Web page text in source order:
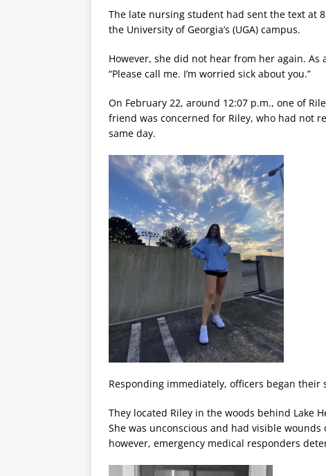
The late nursing student had sent the text at
the University of Georgia’s (UGA) campus.
However, she did not hear from her again.
“Please call me. I’m worried sick about you.”
On February 22, around 12:07 p.m., one of
friend was concerned for Riley, who had not
same day.
Responding immediately, officers began their
They located Riley in the woods behind Lake
She was unconscious and had visible
however, emergency medical responders